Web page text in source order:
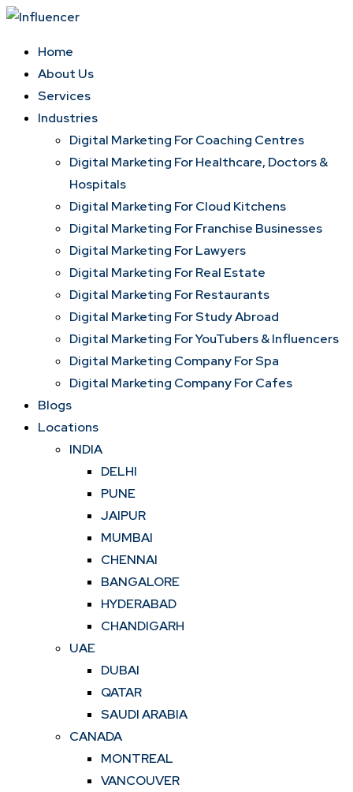
Skip
content
Home
About Us
Services
Industries
Digital Marketing For Coaching Centres
Digital Marketing For Healthcare, Doctors &
Hospitals
Digital Marketing For Cloud Kitchens
Digital Marketing For Franchise Businesses
Digital Marketing For Lawyers
Digital Marketing For Real Estate
Digital Marketing For Restaurants
Digital Marketing For Study Abroad
Digital Marketing For YouTubers & Influencers
Digital Marketing Company For Spa
Digital Marketing Company For Cafes
Blogs
Locations
INDIA
DELHI
PUNE
JAIPUR
MUMBAI
CHENNAI
BANGALORE
HYDERABAD
CHANDIGARH
UAE
DUBAI
QATAR
SAUDI ARABIA
CANADA
MONTREAL
VANCOUVER